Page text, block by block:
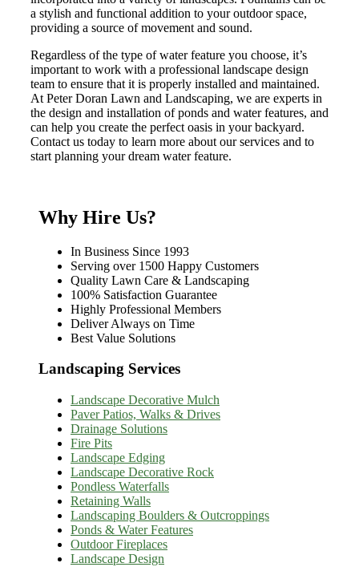
a stylish and functional addition to your outdoor space,
providing a source of movement and sound.
Regardless of the type of water feature you choose, it’s
important to work with a professional landscape design
team to ensure that it is properly installed and maintained.
At Peter Doran Lawn and Landscaping, we are experts in
the design and installation of ponds and water features, and
can help you create the perfect oasis in your backyard.
Contact us today to learn more about our services and to
start planning your dream water feature.
Why Hire Us?
In Business Since 1993
Serving over 1500 Happy Customers
Quality Lawn Care & Landscaping
100% Satisfaction Guarantee
Highly Professional Members
Deliver Always on Time
Best Value Solutions
Landscaping Services
Landscape Decorative Mulch
Paver Patios, Walks & Drives
Drainage Solutions
Fire Pits
Landscape Edging
Landscape Decorative Rock
Pondless Waterfalls
Retaining Walls
Landscaping Boulders & Outcroppings
Ponds & Water Features
Outdoor Fireplaces
Landscape Design